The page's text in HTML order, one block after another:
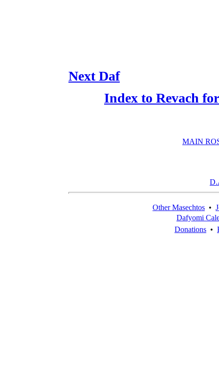
Next Daf
Index to Revach
MAIN
Other Masechtos •
Dafyomi
Donations •